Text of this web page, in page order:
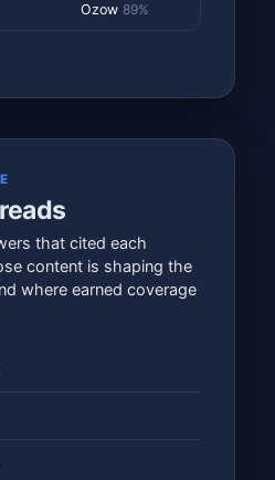
Ozow 89%
that cited each
content is shaping the
where earned coverage